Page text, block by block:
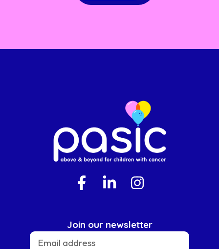
Join our newsletter